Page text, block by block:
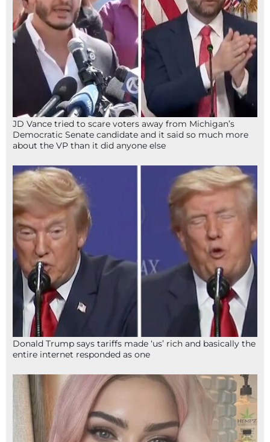
JD Vance tried to scare voters away from Michigan’s
Democratic Senate candidate and it said so much more
about the VP than it did anyone else
Donald Trump says tariffs made ‘us’ rich and basically the
entire internet responded as one